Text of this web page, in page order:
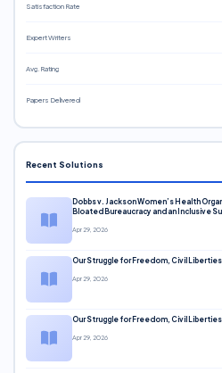
Satisfaction Rate
Expert Writers
Avg. Rating
Papers Delivered
Recent Solutions
Dobbs v. Jackson Women’s Health
Bloated Bureaucracy and an Inclusive
Apr 29, 2026
Our Struggle for Freedom, Civil
Apr 29, 2026
Our Struggle for Freedom, Civil Liberties
Apr 29, 2026